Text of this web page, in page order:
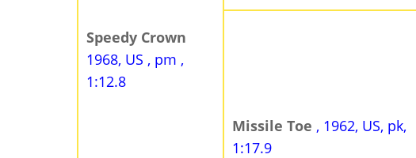
Speedy Crown
1968, US , pm ,
1:12.8
Missile Toe , 1962, US, pk,
1:17.9